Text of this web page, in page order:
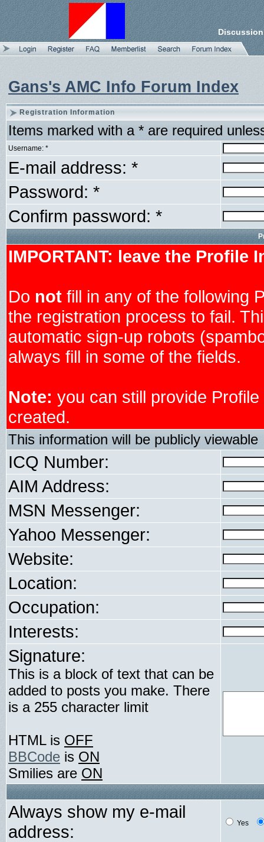
Gans's AMC Info Forum Index
Registration Information
Items marked with a * are required
Username: *
E-mail address: *
Password: *
Confirm password: *
IMPORTANT: leave the Profile
Do not fill in any of the following
the registration process to fail.
automatic sign-up robots
always fill in some of the fields.
Note: you can still provide
created.
This information will be publicly viewable
ICQ Number:
AIM Address:
MSN Messenger:
Yahoo Messenger:
Website:
Location:
Occupation:
Interests:
Signature:
This is a block of text that can be
added to posts you make. There
is a 255 character limit
HTML is OFF
BBCode is ON
Smilies are ON
Always show my e-mail
address:
Yes